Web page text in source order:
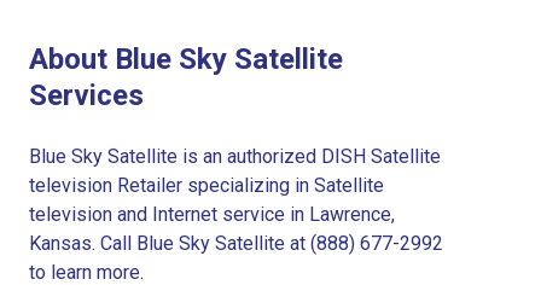
About Blue Sky Satellite
Services
Blue Sky Satellite is an authorized DISH Satellite
television Retailer specializing in Satellite
television and Internet service in Lawrence,
Kansas. Call Blue Sky Satellite at (888) 677-2992
to learn more.